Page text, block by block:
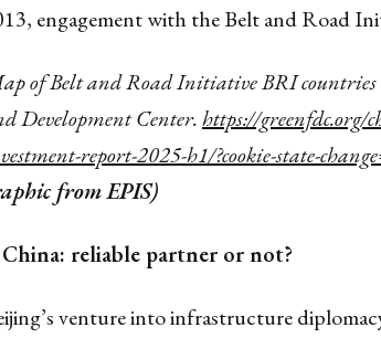
engagement with the Belt and Road
of Belt and Road Initiative BRI countries
Development Center.https://
report-2025-h1/?cookie-state-
from EPIS)
China: reliable partner or not?
venture into infrastructure